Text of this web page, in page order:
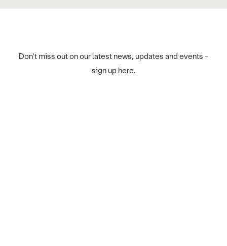
Don't miss out on our latest news, updates and events -
sign up here.